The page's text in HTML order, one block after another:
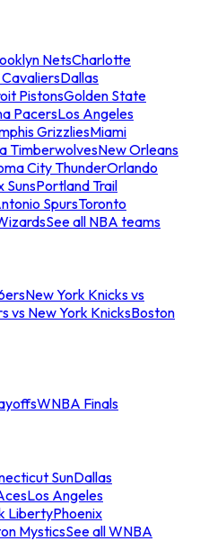
NetsCharlotte
Dallas
PistonsGolden State
PacersLos Angeles
GrizzliesMiami
TimberwolvesNew Orleans
City ThunderOrlando
SunsPortland Trail
SpursToronto
See all NBA teams
New York Knicks vs
vs New York KnicksBoston
WNBA Finals
SunDallas
Los Angeles
LibertyPhoenix
MysticsSee all WNBA